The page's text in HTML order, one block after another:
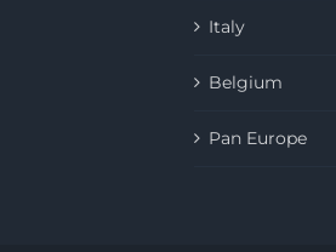
Italy
Belgium
Pan Europe